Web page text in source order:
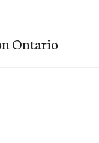
Ontario